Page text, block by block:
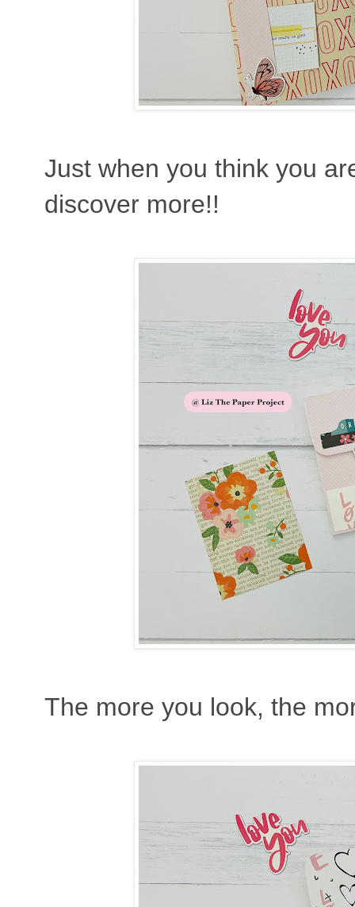
Just when you think you
discover more!!
The more you look, the